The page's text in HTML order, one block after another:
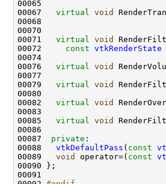
00067 virtual void
00071 virtual void
00072 const vtkRenderState
00076 virtual void
00079 virtual void
00082 virtual void
00085 virtual void
00087 private
00088 vtkDefaultPass ( const
00089 void operator=( const